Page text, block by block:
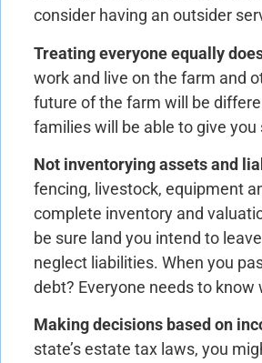
consider having an outsider
Treating everyone equally
work and live on the farm and
future of the farm will be
families will be able to give
Not inventorying assets and
fencing, livestock, equipment
complete inventory and
be sure land you intend to
neglect liabilities. When you
debt? Everyone needs to
Making decisions based on
state’s estate tax laws, you